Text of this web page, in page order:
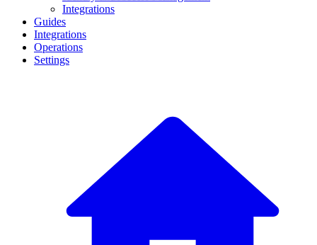
Integrations
Guides
Integrations
Operations
Settings